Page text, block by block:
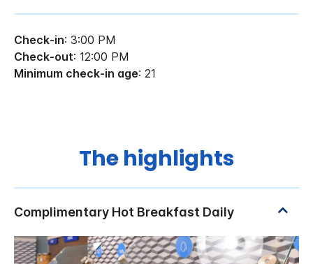
Check-in: 3:00 PM
Check-out: 12:00 PM
Minimum check-in age: 21
The highlights